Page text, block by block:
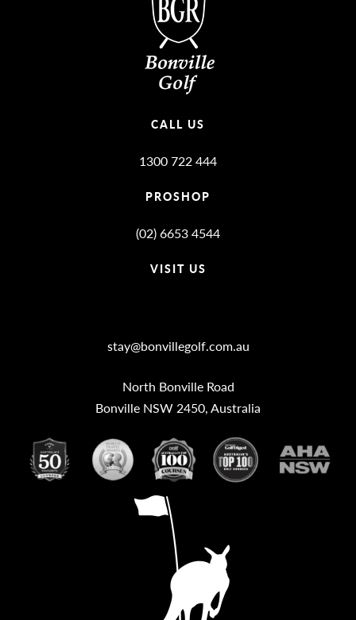
CALL US
1300 722 444
PROSHOP
(02) 6653 4544
VISIT US
stay@bonvillegolf.com.au
North Bonville Road
Bonville NSW 2450, Australia